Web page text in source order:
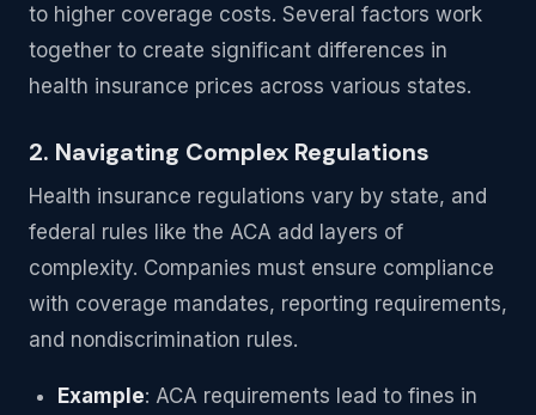
to higher coverage costs. Several factors work
together to create significant differences in
health insurance prices across various states.
2. Navigating Complex Regulations
Health insurance regulations vary by state, and
federal rules like the ACA add layers of
complexity. Companies must ensure compliance
with coverage mandates, reporting requirements,
and nondiscrimination rules.
Example: ACA requirements lead to fines in